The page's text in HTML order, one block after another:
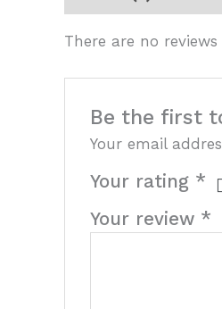
There are no reviews
Be the first
Your email
Your rating *
Your review *